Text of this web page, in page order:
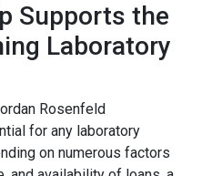
Supports the
Laboratory
Rosenfeld
for any laboratory
on numerous factors